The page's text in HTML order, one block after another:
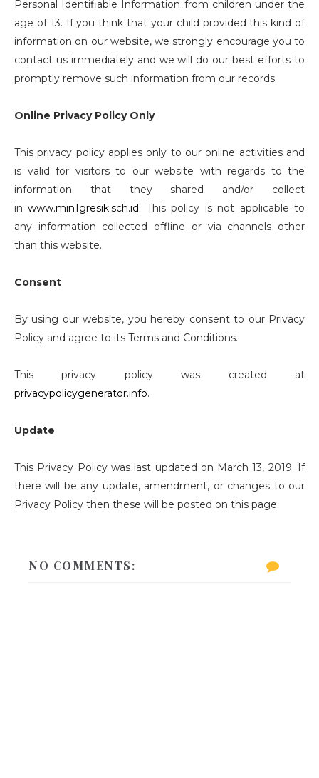
Personal Identifiable Information from children under the
age of 13. If you think that your child provided this kind of
information on our website, we strongly encourage you to
contact us immediately and we will do our best efforts to
promptly remove such information from our records.
Online Privacy Policy Only
This privacy policy applies only to our online activities and
is valid for visitors to our website with regards to the
information that they shared and/or collect
inwww.min1gresik.sch.id. This policy is not applicable to
any information collected offline or via channels other
than this website.
Consent
By using our website, you hereby consent to our Privacy
Policy and agree to its Terms and Conditions.
This privacy policy was created at
privacypolicygenerator.info.
Update
This Privacy Policy was last updated on March 13, 2019. If
there will be any update, amendment, or changes to our
Privacy Policy then these will be posted on this page.
NO COMMENTS: